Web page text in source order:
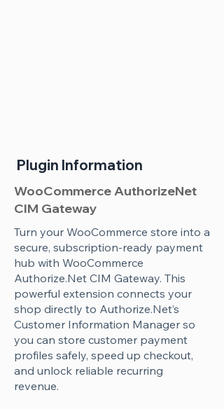
Plugin Information
WooCommerce AuthorizeNet
CIM Gateway
Turn your WooCommerce store into a
secure, subscription-ready payment
hub with WooCommerce
Authorize.Net CIM Gateway. This
powerful extension connects your
shop directly to Authorize.Net’s
Customer Information Manager so
you can store customer payment
profiles safely, speed up checkout,
and unlock reliable recurring
revenue.